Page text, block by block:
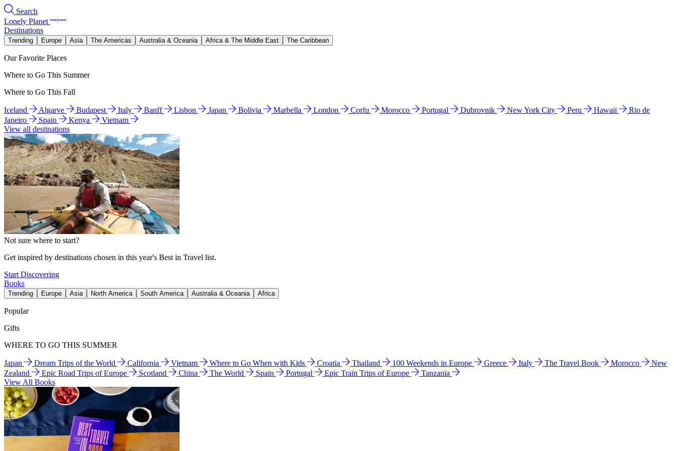
Search
Lonely Planet
Destinations
Trending Europe Asia The Americas Australia & Oceania Africa & The Middle East The Caribbean
Our Favorite Places
Where to Go This Summer
Where to Go This Fall
Iceland Algarve Budapest Italy Banff Lisbon Japan Bolivia Marbella London Corfu Morocco Portugal Dubrovnik New York City Peru Hawaii
Rio de
Janeiro
Spain Kenya
Vietnam
View all destinations
Not sure where to start?
Get inspired by destinations chosen in this year's Best in Travel list.
Start Discovering
Books
Trending Europe Asia North America South America Australia & Oceania Africa
Popular
Gifts
WHERE TO GO THIS SUMMER
Japan Dream Trips of the World California Vietnam Where to Go When with Kids Croatia Thailand 100 Weekends in Europe Greece Italy The Travel Book Morocco
New
Zealand
Epic Road Trips of Europe Scotland China The World Spain Portugal Epic Train Trips of Europe
Tanzania
View All Books